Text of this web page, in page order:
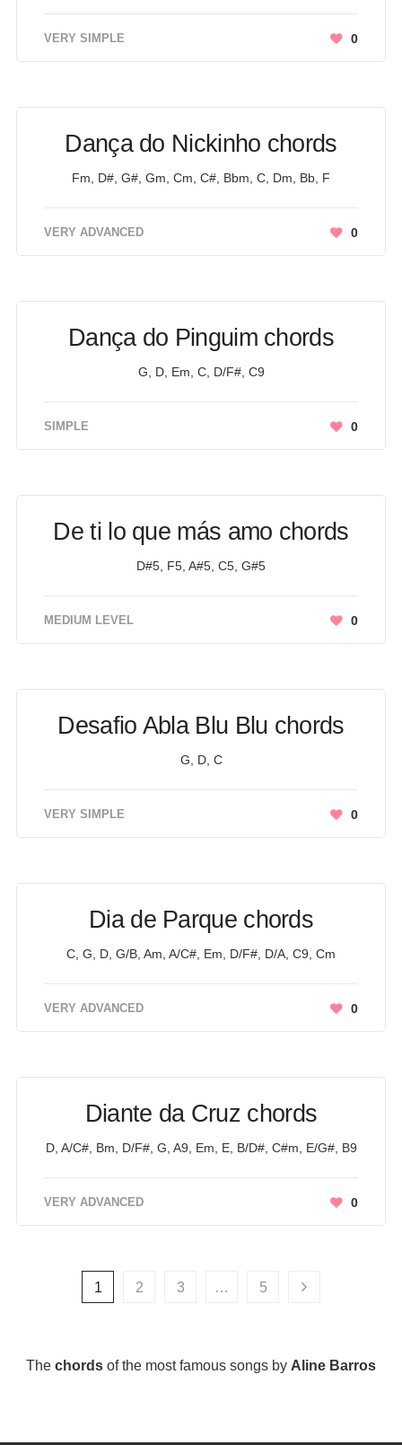
VERY SIMPLE 0
Dança do Nickinho chords
Fm, D#, G#, Gm, Cm, C#, Bbm, C, Dm, Bb, F
VERY ADVANCED 0
Dança do Pinguim chords
G, D, Em, C, D/F#, C9
SIMPLE 0
De ti lo que más amo chords
D#5, F5, A#5, C5, G#5
MEDIUM LEVEL 0
Desafio Abla Blu Blu chords
G, D, C
VERY SIMPLE 0
Dia de Parque chords
C, G, D, G/B, Am, A/C#, Em, D/F#, D/A, C9, Cm
VERY ADVANCED 0
Diante da Cruz chords
D, A/C#, Bm, D/F#, G, A9, Em, E, B/D#, C#m, E/G#, B9
VERY ADVANCED 0
1 2 3 … 5
The chords of the most famous songs by Aline Barros